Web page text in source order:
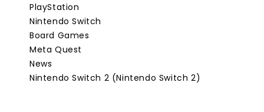
PlayStation
Nintendo Switch
Board Games
Meta Quest
News
Nintendo Switch 2 (Nintendo Switch 2)